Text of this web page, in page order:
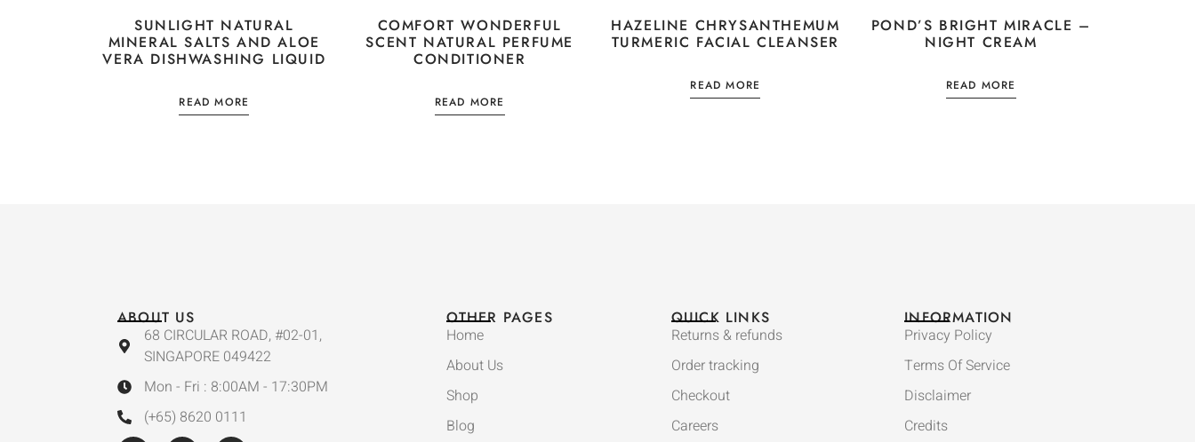
SUNLIGHT NATURAL
MINERAL SALTS AND ALOE
VERA DISHWASHING LIQUID
READ MORE
COMFORT WONDERFUL
SCENT NATURAL PERFUME
CONDITIONER
READ MORE
HAZELINE CHRYSANTHEMUM
TURMERIC FACIAL CLEANSER
READ MORE
POND’S BRIGHT MIRACLE –
NIGHT CREAM
READ MORE
ABOUT US
68 CIRCULAR ROAD, #02-01,
SINGAPORE 049422
Mon - Fri : 8:00AM - 17:30PM
(+65) 8620 0111
OTHER PAGES
Home
About Us
Shop
Blog
QUICK LINKS
Returns & refunds
Order tracking
Checkout
Careers
INFORMATION
Privacy Policy
Terms Of Service
Disclaimer
Credits